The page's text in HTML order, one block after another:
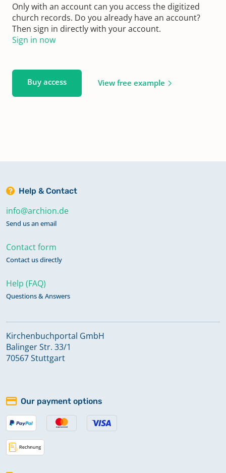
Only with an account can you access the digitized
church records. Do you already have an account?
Then sign in directly with your account.
Sign in now
Buy access View free example
Help & Contact
info@archion.de
Send us an email
Contact form
Contact us directly
Help (FAQ)
Questions & Answers
Kirchenbuchportal GmbH
Balinger Str. 33/1
70567 Stuttgart
Our payment options